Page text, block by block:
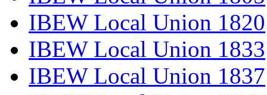
IBEW Local Union 1820
IBEW Local Union 1833
IBEW Local Union 1837